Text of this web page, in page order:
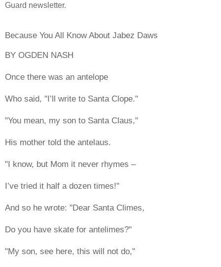
Guard newsletter.
Because You All Know About Jabez Daws
BY OGDEN NASH
Once there was an antelope
Who said, "I’ll write to Santa Clope."
"You mean, my son to Santa Claus,"
His mother told the antelaus.
"I know, but Mom it never rhymes –
I’ve tried it half a dozen times!"
And so he wrote: "Dear Santa Climes,
Do you have skate for antelimes?"
"My son, see here, this will not do,"